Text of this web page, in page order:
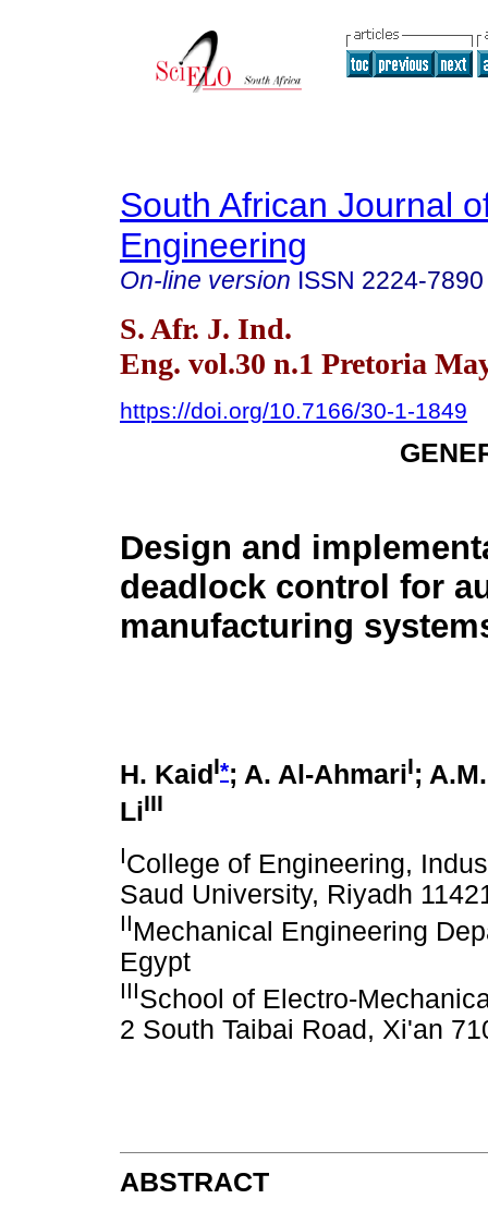
South African Journal
Engineering
On-line version ISSN 2224-7890
S. Afr. J. Ind.
Eng. vol.30 n.1 Pretoria
https://doi.org/10.7166/30-1-1849
Design and
deadlock control for
manufacturing
H. Kaid I*; A. Al-AhmariI;
LiIII
ICollege of Engineering,
Saud University, Riyadh
IIMechanical Engineering
Egypt
IIISchool of Electro-
2 South Taibai Road, Xi'an
ABSTRACT